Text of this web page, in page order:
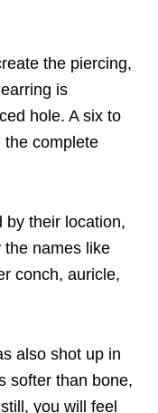
the piercing,
is
hole. A six to
the complete
by their location,
the names like
conch, auricle,
also shot up in
softer than bone,
you will feel